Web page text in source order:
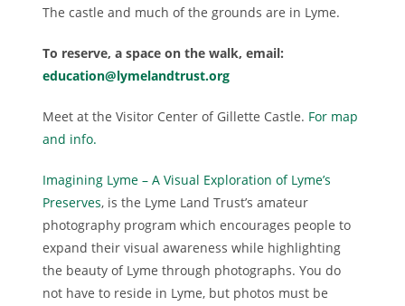
The castle and much of the grounds are in Lyme.
To reserve, a space on the walk, email:
education@lymelandtrust.org
Meet at the Visitor Center of Gillette Castle. For map
and info.
Imagining Lyme – A Visual Exploration of Lyme’s
Preserves, is the Lyme Land Trust’s amateur
photography program which encourages people to
expand their visual awareness while highlighting
the beauty of Lyme through photographs. You do
not have to reside in Lyme, but photos must be